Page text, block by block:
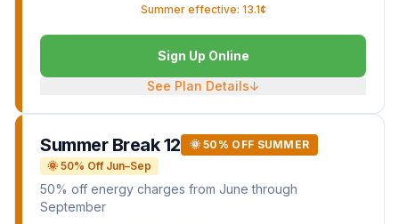
Summer effective: 13.1¢
Sign Up Online
See Plan Details↓
Summer Break 12
🌞 50% OFF SUMMER
🌞 50% Off Jun–Sep
50% off energy charges from June through
September